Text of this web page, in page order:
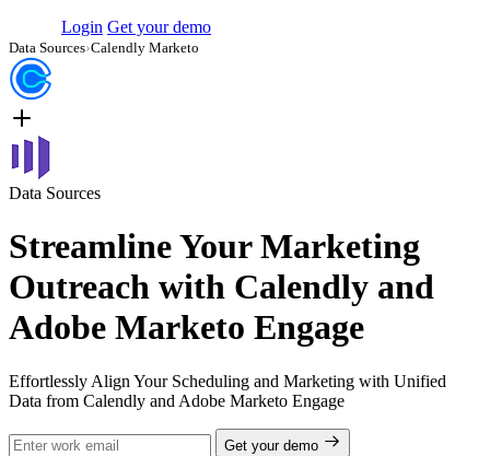
Login Get your demo
Data Sources›Calendly Marketo
Data Sources
Streamline Your Marketing
Outreach with Calendly and
Adobe Marketo Engage
Effortlessly Align Your Scheduling and Marketing with Unified
Data from Calendly and Adobe Marketo Engage
Get your demo